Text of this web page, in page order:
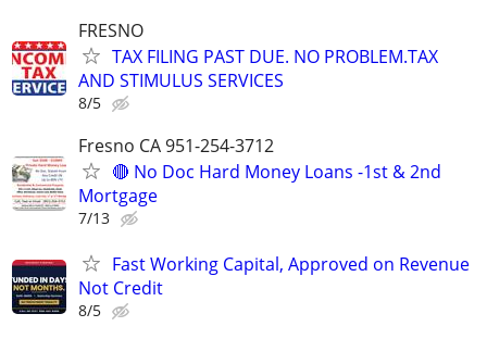
FRESNO
TAX FILING PAST DUE. NO PROBLEM.TAX
AND STIMULUS SERVICES
8/5
Fresno CA 951-254-3712
🔴 No Doc Hard Money Loans -1st & 2nd
Mortgage
7/13
Fast Working Capital, Approved on Revenue
Not Credit
8/5